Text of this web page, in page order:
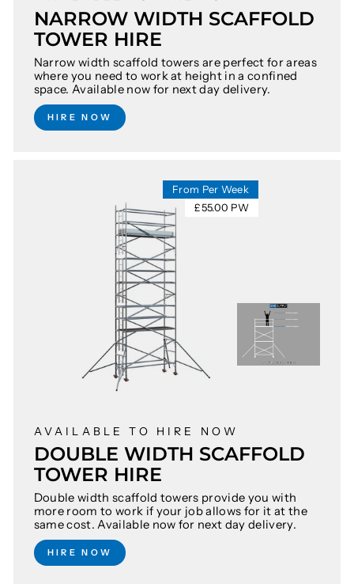
NARROW WIDTH SCAFFOLD
TOWER HIRE
Narrow width scaffold towers are perfect for areas
where you need to work at height in a confined
space. Available now for next day delivery.
HIRE NOW
AVAILABLE TO HIRE NOW
DOUBLE WIDTH SCAFFOLD
TOWER HIRE
Double width scaffold towers provide you with
more room to work if your job allows for it at the
same cost. Available now for next day delivery.
HIRE NOW
From Per Week
£55.00 PW